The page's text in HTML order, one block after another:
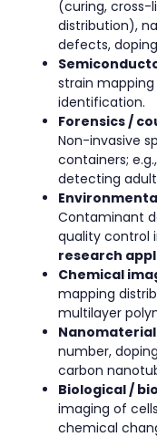
(curing, cross-
distribution),
defects,
strain
identification.
Forensics /
Non-invasive
containers;
detecting
Contaminant
quality control
research
Chemical
mapping
multilayer
number,
carbon
Biological /
imaging of
chemical